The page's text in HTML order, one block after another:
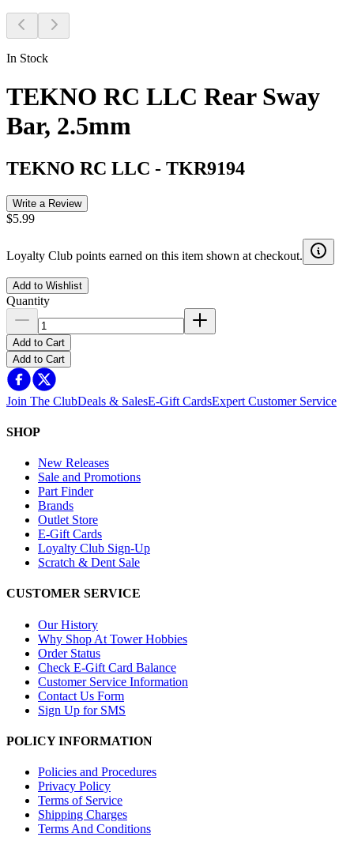
In Stock
TEKNO RC LLC Rear Sway
Bar, 2.5mm
TEKNO RC LLC - TKR9194
Write a Review
$5.99
Loyalty Club points earned on this item shown at checkout.
Add to Wishlist
Quantity
Add to Cart
Add to Cart
Join The ClubDeals & SalesE-Gift CardsExpert Customer Service
SHOP
New Releases
Sale and Promotions
Part Finder
Brands
Outlet Store
E-Gift Cards
Loyalty Club Sign-Up
Scratch & Dent Sale
CUSTOMER SERVICE
Our History
Why Shop At Tower Hobbies
Order Status
Check E-Gift Card Balance
Customer Service Information
Contact Us Form
Sign Up for SMS
POLICY INFORMATION
Policies and Procedures
Privacy Policy
Terms of Service
Shipping Charges
Terms And Conditions